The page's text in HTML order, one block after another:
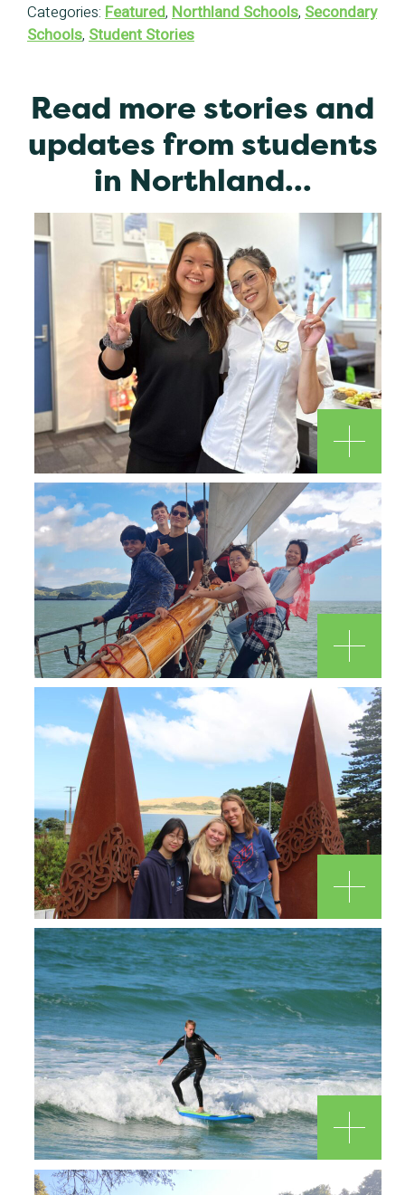
Categories: Featured, Northland Schools, Secondary
Schools, Student Stories
Read more stories and
updates from students
in Northland...